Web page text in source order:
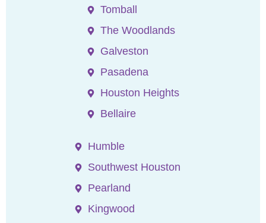
Tomball
The Woodlands
Galveston
Pasadena
Houston Heights
Bellaire
Humble
Southwest Houston
Pearland
Kingwood